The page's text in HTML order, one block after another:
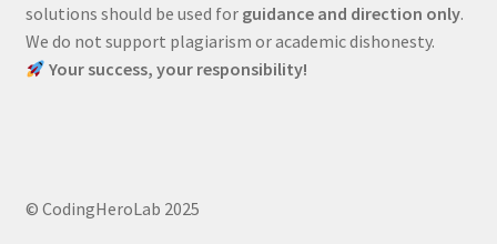
solutions should be used for guidance and direction only.
We do not support plagiarism or academic dishonesty.
Your success, your responsibility!
© CodingHeroLab 2025